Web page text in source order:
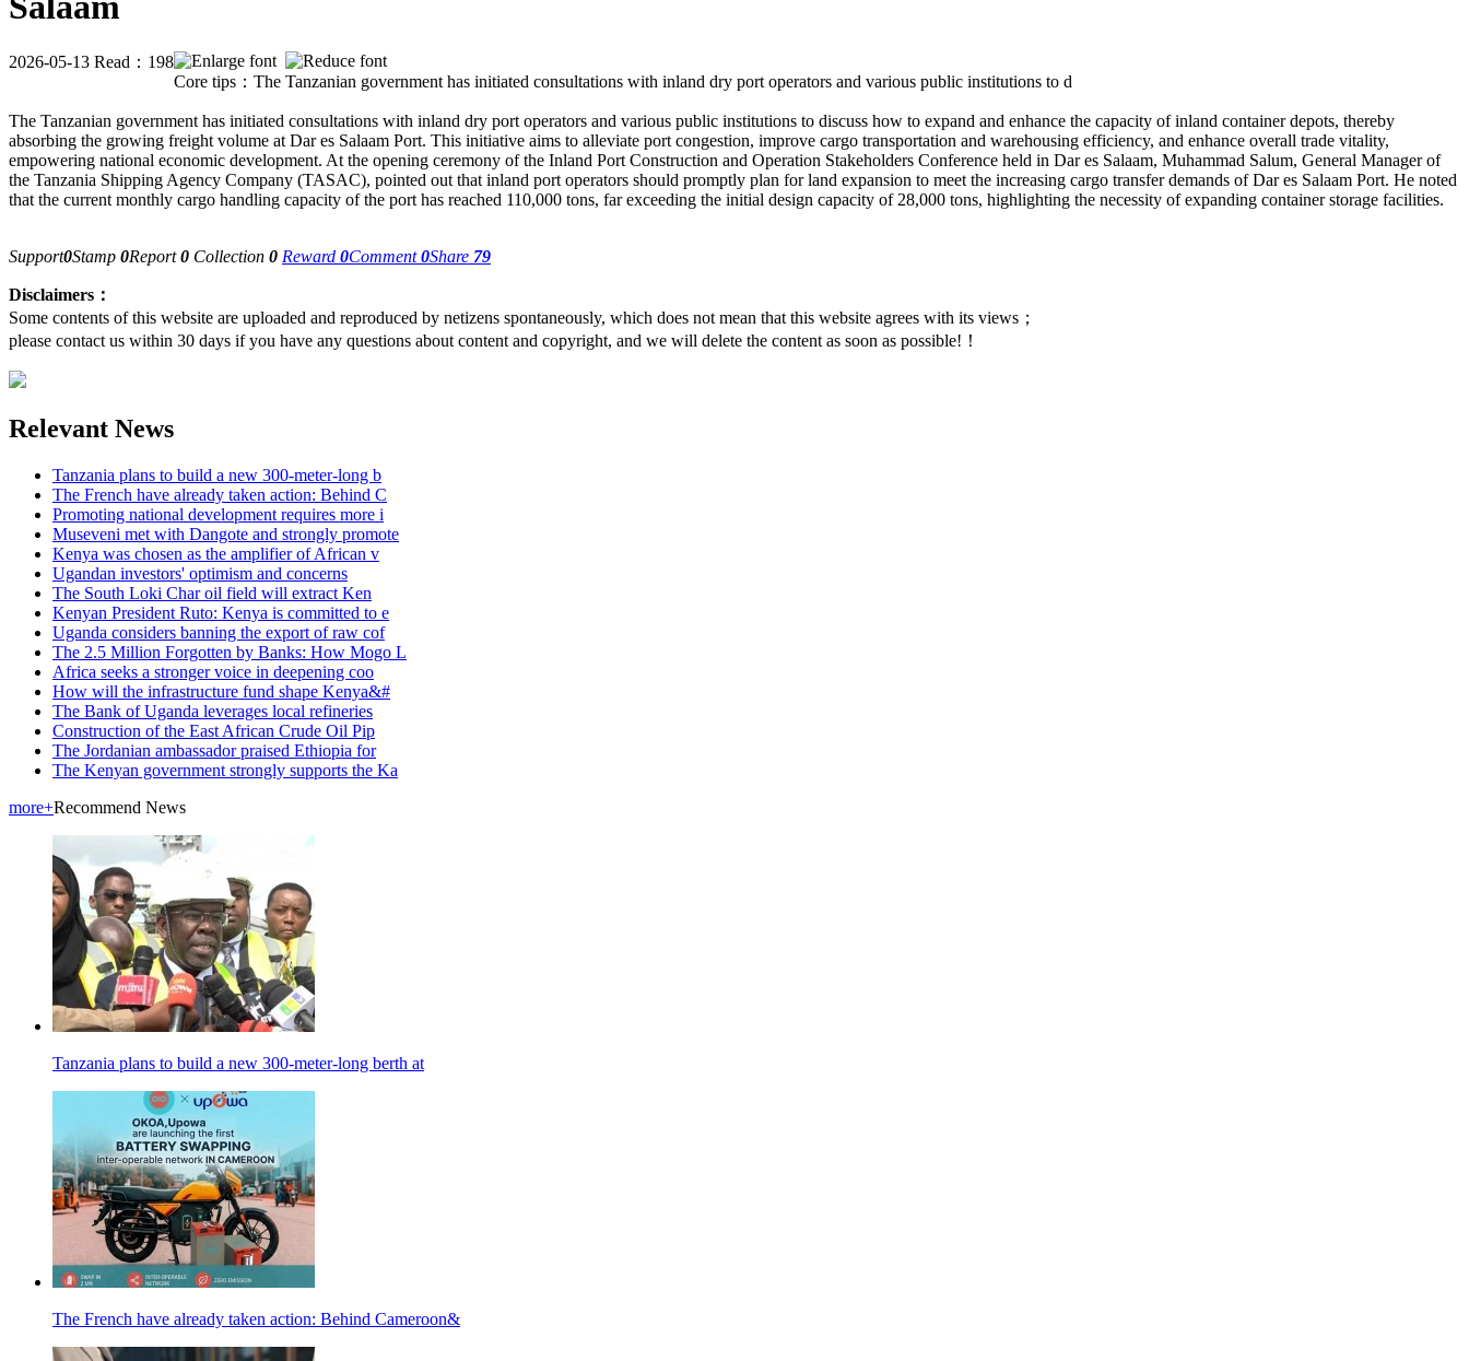
2026-05-13 Read：198
Core tips：The Tanzanian government has initiated consultations with inland dry port operators and various public institutions to d
The Tanzanian government has initiated consultations with inland dry port operators and various public institutions to discuss how to expand and enhance the capacity of inland container depots, thereby
absorbing the growing freight volume at Dar es Salaam Port. This initiative aims to alleviate port congestion, improve cargo transportation and warehousing efficiency, and enhance overall trade vitality,
empowering national economic development. At the opening ceremony of the Inland Port Construction and Operation Stakeholders Conference held in Dar es Salaam, Muhammad Salum, General Manager of
the Tanzania Shipping Agency Company (TASAC), pointed out that inland port operators should promptly plan for land expansion to meet the increasing cargo transfer demands of Dar es Salaam Port. He noted
that the current monthly cargo handling capacity of the port has reached 110,000 tons, far exceeding the initial design capacity of 28,000 tons, highlighting the necessity of expanding container storage facilities.
Support0Stamp 0Report0 Collection 0 Reward 0Comment0Share 79
Disclaimers：
Some contents of this website are uploaded and reproduced by netizens spontaneously, which does not mean that this website agrees with its views；
please contact us within 30 days if you have any questions about content and copyright, and we will delete the content as soon as possible!！
Relevant News
Tanzania plans to build a new 300-meter-long b
The French have already taken action: Behind C
Promoting national development requires more i
Museveni met with Dangote and strongly promote
Kenya was chosen as the amplifier of African v
Ugandan investors' optimism and concerns
The South Loki Char oil field will extract Ken
Kenyan President Ruto: Kenya is committed to e
Uganda considers banning the export of raw cof
The 2.5 Million Forgotten by Banks: How Mogo L
Africa seeks a stronger voice in deepening coo
How will the infrastructure fund shape Kenya&#
The Bank of Uganda leverages local refineries
Construction of the East African Crude Oil Pip
The Jordanian ambassador praised Ethiopia for
The Kenyan government strongly supports the Ka
more+Recommend News
Tanzania plans to build a new 300-meter-long berth at
The French have already taken action: Behind Cameroon&